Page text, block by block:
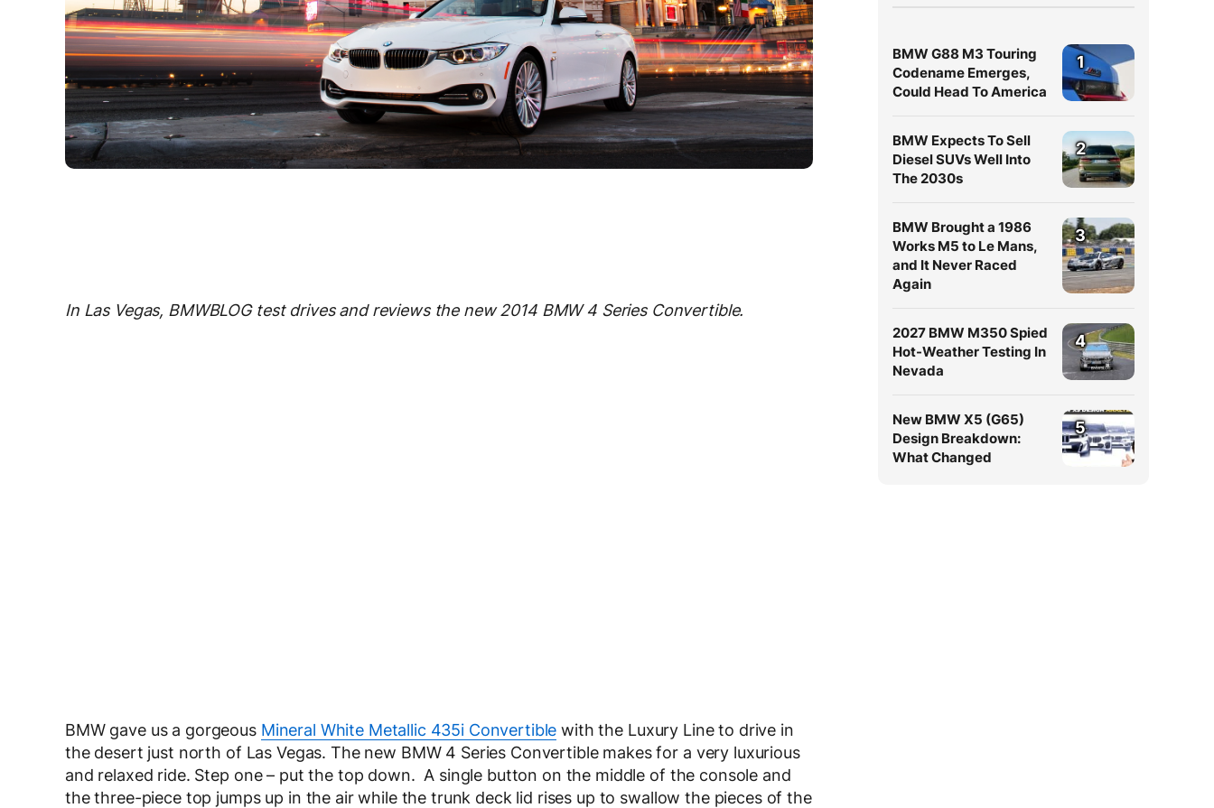
In Las Vegas, BMWBLOG test drives and reviews the new 2014 BMW 4 Series Convertible.
BMW gave us a gorgeous Mineral White Metallic 435i Convertible with the Luxury Line to drive in
the desert just north of Las Vegas. The new BMW 4 Series Convertible makes for a very luxurious
and relaxed ride. Step one – put the top down. A single button on the middle of the console and
the three-piece top jumps up in the air while the trunk deck lid rises up to swallow the pieces of the
BMW G88 M3 Touring
Codename Emerges,
Could Head To America
1
BMW Expects To Sell
Diesel SUVs Well Into
The 2030s
2
BMW Brought a 1986
Works M5 to Le Mans,
and It Never Raced
Again
3
2027 BMW M350 Spied
Hot-Weather Testing In
Nevada
4
New BMW X5 (G65)
Design Breakdown:
What Changed
5